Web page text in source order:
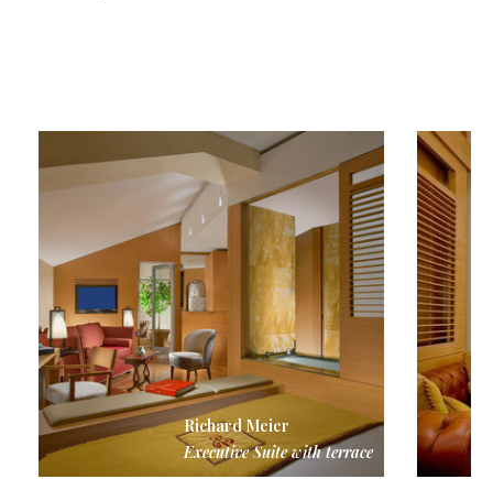
Richard Meier
Executive Suite with terrace